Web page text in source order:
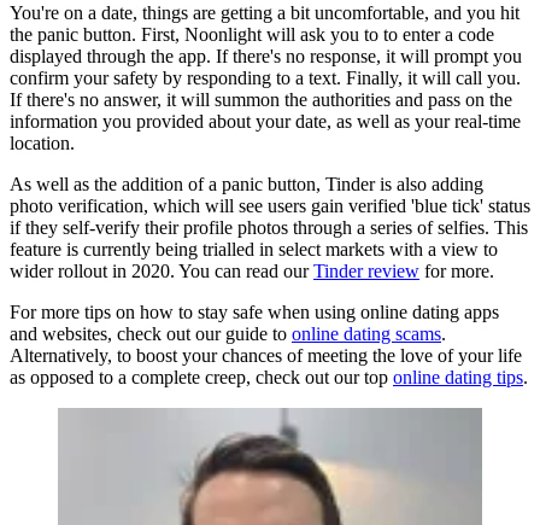
You're on a date, things are getting a bit uncomfortable, and you hit
the panic button. First, Noonlight will ask you to to enter a code
displayed through the app. If there's no response, it will prompt you
confirm your safety by responding to a text. Finally, it will call you.
If there's no answer, it will summon the authorities and pass on the
information you provided about your date, as well as your real-time
location.
As well as the addition of a panic button, Tinder is also adding
photo verification, which will see users gain verified 'blue tick' status
if they self-verify their profile photos through a series of selfies. This
feature is currently being trialled in select markets with a view to
wider rollout in 2020. You can read ourTinder review for more.
For more tips on how to stay safe when using online dating apps
and websites, check out our guide to online dating scams.
Alternatively, to boost your chances of meeting the love of your life
as opposed to a complete creep, check out our top online dating tips.